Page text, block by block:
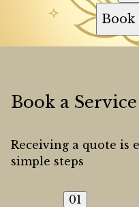
Book
Book a Service
Receiving a quote is
simple steps
01